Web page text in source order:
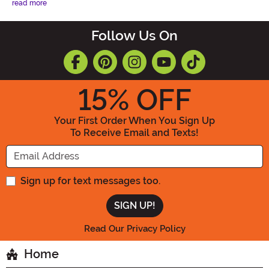
read more
Follow Us On
15% OFF
Your First Order When You Sign Up
To Receive Email and Texts!
Enter your Email Address
Sign up for text messages too.
Read Our Privacy Policy
Home